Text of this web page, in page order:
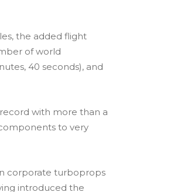
the added flight
of world
40 seconds), and
with more than a
to very
corporate turboprops
introduced the